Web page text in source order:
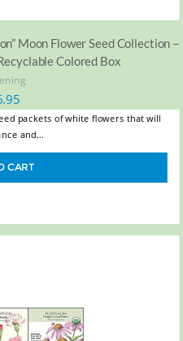
Moon Flower Seed Collection –
Colored Box
packets of white flowers that will
and…
CART